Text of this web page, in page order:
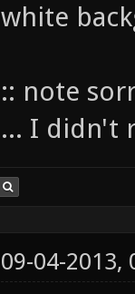
white
:: note
... I didn't
09-04-2013,